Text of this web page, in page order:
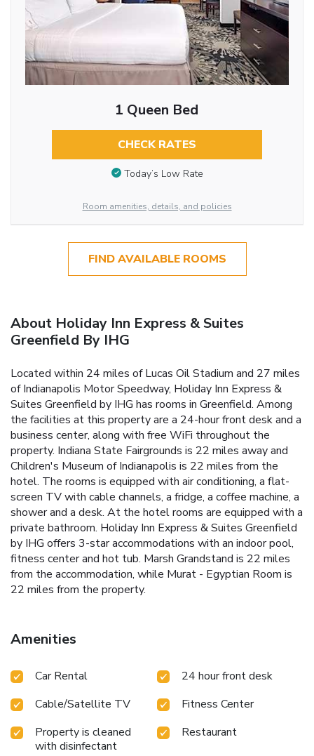
1 Queen Bed
CHECK RATES
Today’s Low Rate
Room amenities, details, and policies
FIND AVAILABLE ROOMS
About Holiday Inn Express & Suites
Greenfield By IHG
Located within 24 miles of Lucas Oil Stadium and 27 miles
of Indianapolis Motor Speedway, Holiday Inn Express &
Suites Greenfield by IHG has rooms in Greenfield. Among
the facilities at this property are a 24-hour front desk and a
business center, along with free WiFi throughout the
property. Indiana State Fairgrounds is 22 miles away and
Children's Museum of Indianapolis is 22 miles from the
hotel. The rooms is equipped with air conditioning, a flat-
screen TV with cable channels, a fridge, a coffee machine, a
shower and a desk. At the hotel rooms are equipped with a
private bathroom. Holiday Inn Express & Suites Greenfield
by IHG offers 3-star accommodations with an indoor pool,
fitness center and hot tub. Marsh Grandstand is 22 miles
from the accommodation, while Murat - Egyptian Room is
22 miles from the property.
Amenities
Car Rental
24 hour front desk
Cable/Satellite TV
Fitness Center
Property is cleaned
with disinfectant
Restaurant